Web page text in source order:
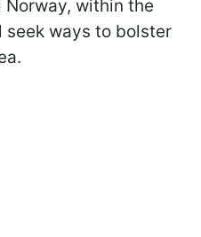
Norway, within the
ways to bolster